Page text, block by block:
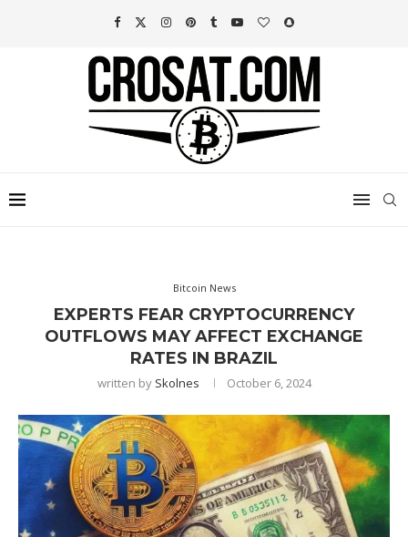
Bitcoin News
EXPERTS FEAR CRYPTOCURRENCY
OUTFLOWS MAY AFFECT EXCHANGE
RATES IN BRAZIL
written by Skolnes October 6, 2024